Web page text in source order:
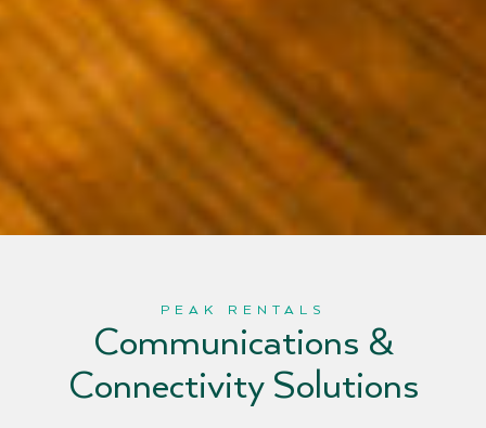
PEAK RENTALS
Communications &
Connectivity Solutions